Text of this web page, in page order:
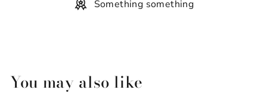
Something something
You may also like